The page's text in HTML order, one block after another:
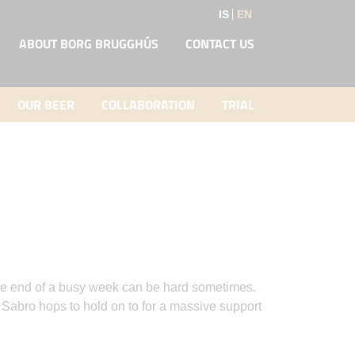
ABOUT BORG BRUGGHÚS CONTACT US
IS EN
OUR BEER COLLABORATION TRIAL
end of a busy week can be hard sometimes.
hops to hold on to for a massive support